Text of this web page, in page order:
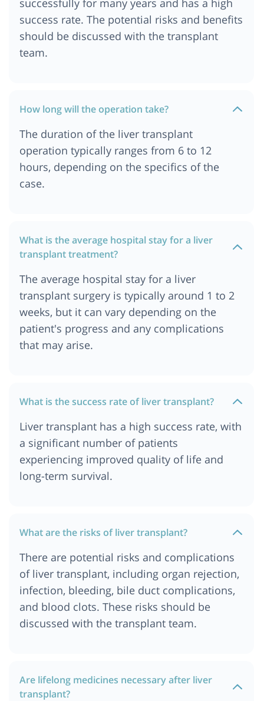
success rate. The potential risks and benefits
should be discussed with the transplant
team.
How long will the operation take?
The duration of the liver transplant
operation typically ranges from 6 to 12
hours, depending on the specifics of the
case.
What is the average hospital stay for a liver
transplant treatment?
The average hospital stay for a liver
transplant surgery is typically around 1 to 2
weeks, but it can vary depending on the
patient's progress and any complications
that may arise.
What is the success rate of liver transplant?
Liver transplant has a high success rate, with
a significant number of patients
experiencing improved quality of life and
long-term survival.
What are the risks of liver transplant?
There are potential risks and complications
of liver transplant, including organ rejection,
infection, bleeding, bile duct complications,
and blood clots. These risks should be
discussed with the transplant team.
Are lifelong medicines necessary after liver
transplant?